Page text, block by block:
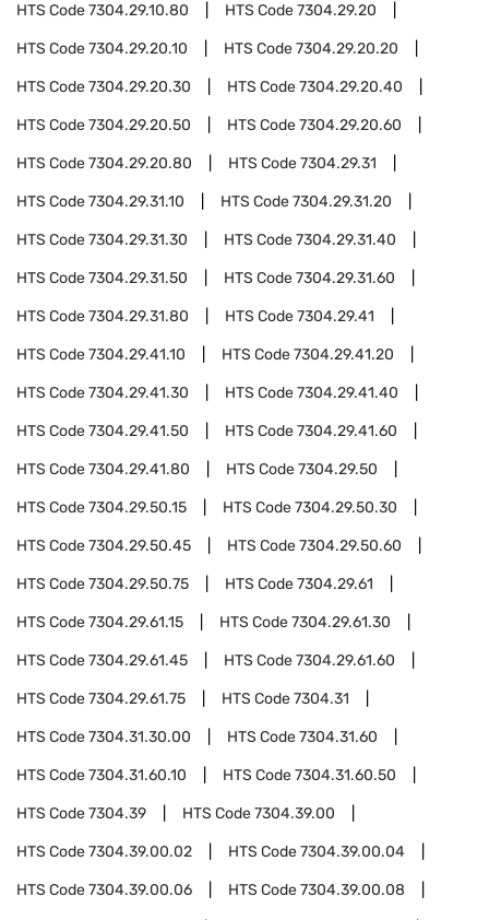
HTS Code7304.29.10.80 HTS Code7304.29.20
HTS Code7304.29.20.10 HTS Code7304.29.20.20
HTS Code7304.29.20.30 HTS Code7304.29.20.40
HTS Code7304.29.20.50 HTS Code7304.29.20.60
HTS Code7304.29.20.80 HTS Code7304.29.31
HTS Code7304.29.31.10 HTS Code7304.29.31.20
HTS Code7304.29.31.30 HTS Code7304.29.31.40
HTS Code7304.29.31.50 HTS Code7304.29.31.60
HTS Code7304.29.31.80 HTS Code7304.29.41
HTS Code7304.29.41.10 HTS Code7304.29.41.20
HTS Code7304.29.41.30 HTS Code7304.29.41.40
HTS Code7304.29.41.50 HTS Code7304.29.41.60
HTS Code7304.29.41.80 HTS Code7304.29.50
HTS Code7304.29.50.15 HTS Code7304.29.50.30
HTS Code7304.29.50.45 HTS Code7304.29.50.60
HTS Code7304.29.50.75 HTS Code7304.29.61
HTS Code7304.29.61.15 HTS Code7304.29.61.30
HTS Code7304.29.61.45 HTS Code7304.29.61.60
HTS Code7304.29.61.75 HTS Code7304.31
HTS Code7304.31.30.00 HTS Code7304.31.60
HTS Code7304.31.60.10 HTS Code7304.31.60.50
HTS Code7304.39 HTS Code7304.39.00
HTS Code7304.39.00.02 HTS Code7304.39.00.04
HTS Code7304.39.00.06 HTS Code7304.39.00.08